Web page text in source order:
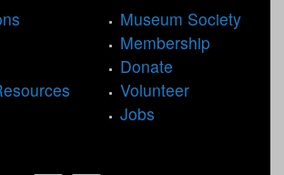
Museum Society
Membership
Donate
Volunteer
Jobs